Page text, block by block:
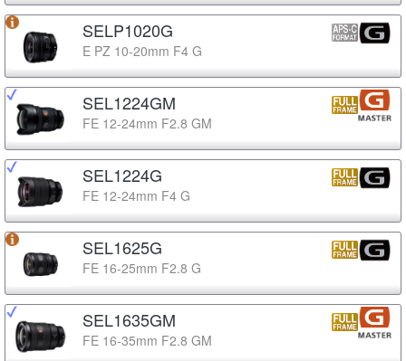
SELP1020G
E PZ 10-20mm F4 G
SEL1224GM
FE 12-24mm F2.8 GM
SEL1224G
FE 12-24mm F4 G
SEL1625G
FE 16-25mm F2.8 G
SEL1635GM
FE 16-35mm F2.8 GM